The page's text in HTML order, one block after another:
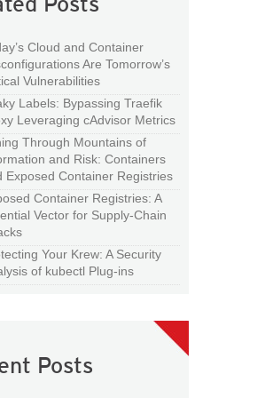
Cloud and Container
Are Tomorrow’s
Vulnerabilities
Labels: Bypassing Traefik
Leveraging cAdvisor Metrics
Through Mountains of
and Risk: Containers
Exposed Container Registries
Container Registries: A
Vector for Supply-Chain
Your Krew: A Security
of kubectl Plug-ins
Posts